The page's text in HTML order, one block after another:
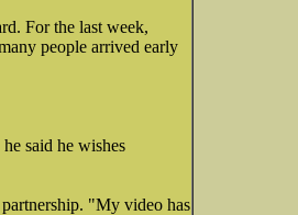
For the last week,
people arrived early
said he wishes
"My video has